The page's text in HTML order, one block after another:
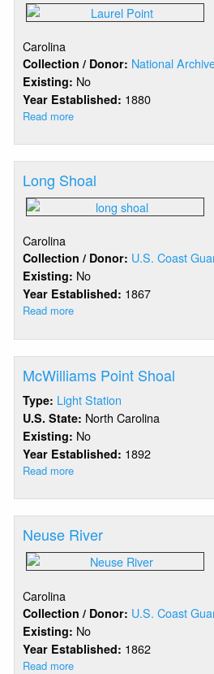
Carolina
Collection / Donor: National
Existing: No
Year Established: 1880
Read more
Point
Long Shoal
Carolina
Collection / Donor: U.S. Coast
Existing: No
Year Established: 1867
Read more
Shoal
McWilliams Point Shoal
Type: Light Station
U.S. State: North Carolina
Existing: No
Year Established: 1892
Read more
Point
Shoal
Neuse River
Carolina
Collection / Donor: U.S. Coast
Existing: No
Year Established: 1862
Read more